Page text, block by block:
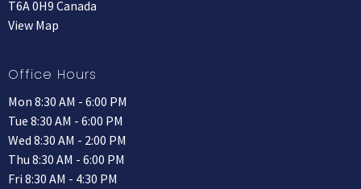
T6A 0H9 Canada
View Map
Office Hours
Mon 8:30 AM - 6:00 PM
Tue 8:30 AM - 6:00 PM
Wed 8:30 AM - 2:00 PM
Thu 8:30 AM - 6:00 PM
Fri 8:30 AM - 4:30 PM